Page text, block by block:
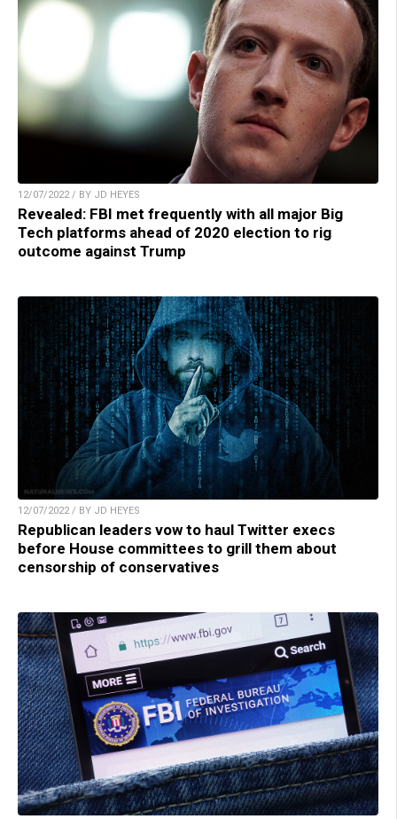
12/07/2022 / BY JD HEYES
Revealed: FBI met frequently with all major Big
Tech platforms ahead of 2020 election to rig
outcome against Trump
12/07/2022 / BY JD HEYES
Republican leaders vow to haul Twitter execs
before House committees to grill them about
censorship of conservatives